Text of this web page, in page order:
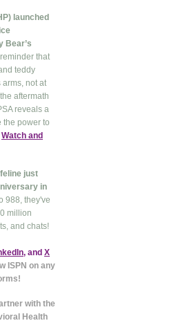
launched
Bear’s
that
teddy
arms, not at
aftermath
reveals a
the power to
Watch and
just
in
988, they've
million
and chats!
, and X
ISPN on any
with the
Health